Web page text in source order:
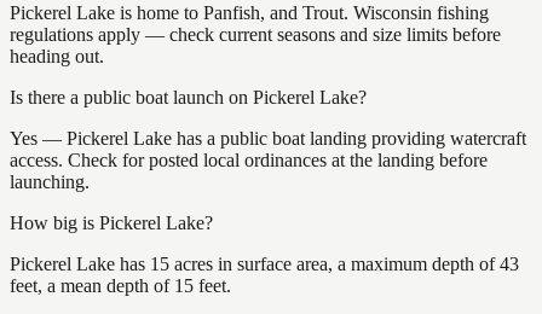
Pickerel Lake is home to Panfish, and Trout. Wisconsin fishing
regulations apply — check current seasons and size limits before
heading out.
Is there a public boat launch on Pickerel Lake?
Yes — Pickerel Lake has a public boat landing providing watercraft
access. Check for posted local ordinances at the landing before
launching.
How big is Pickerel Lake?
Pickerel Lake has 15 acres in surface area, a maximum depth of 43
feet, a mean depth of 15 feet.